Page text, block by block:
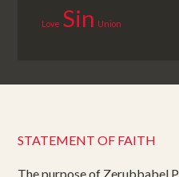
Love Sin Union
STATEMENT OF FAITH
The purpose of Zerubbabel